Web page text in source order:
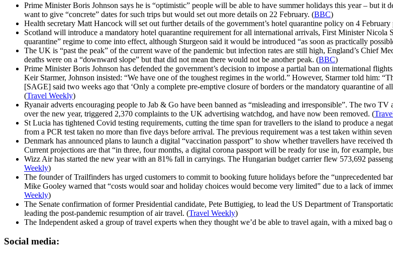
Prime Minister Boris Johnson says he is “optimistic” people will be able to have summer holidays this year – but
want to give “concrete” dates for such trips but would set out more details on 22 February. (BBC)
Health secretary Matt Hancock will set out further details of the government’s hotel quarantine policy on 4
Scotland will introduce a mandatory hotel quarantine requirement for all international arrivals, First Minister Nicola
quarantine” regime to come into effect, although Sturgeon said it would be introduced “as soon as practically
The UK is “past the peak” of the current wave of the pandemic but infection rates are still high, England’s Chief
deaths were on a “downward slope” but that did not mean there would not be another peak. (BBC)
Prime Minister Boris Johnson has defended the government’s decision to impose a partial ban on international
Keir Starmer, Johnson insisted: “We have one of the toughest regimes in the world.” However, Starmer told him:
[SAGE] said two weeks ago that ‘Only a complete pre-emptive closure of borders or the mandatory quarantine of
(Travel Weekly)
Ryanair adverts encouraging people to Jab & Go have been banned as “misleading and irresponsible”. The two
over the new year, triggered 2,370 complaints to the UK advertising watchdog, and have now been removed. (
St Lucia has tightened Covid testing requirements, cutting the time span for travellers to the island to produce a
from a PCR test taken no more than five days before arrival. The previous requirement was a test taken within
Denmark has announced plans to launch a digital “vaccination passport” to show whether travellers have
Current projections are that “in three, four months, a digital corona passport will be ready for use in, for example,
Wizz Air has started the new year with an 81% fall in carryings. The Hungarian budget carrier flew 573,692
Weekly)
The founder of Trailfinders has urged customers to commit to booking future holidays before the “unprecedented
Mike Gooley warned that “costs would soar and holiday choices would become very limited” due to a lack of
Weekly)
The Senate confirmation of former Presidential candidate, Pete Buttigieg, to lead the US Department of
leading the post-pandemic resumption of air travel. (Travel Weekly)
The Independent asked a group of travel experts when they thought we’d be able to travel again, with a mixed bag
Social media: